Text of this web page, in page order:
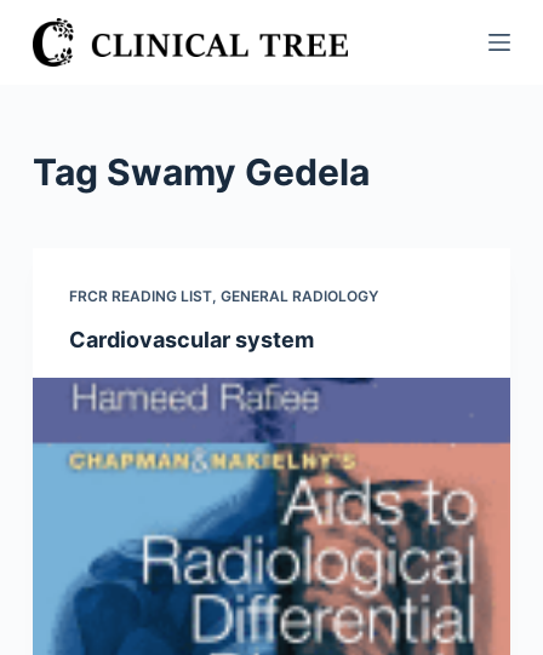
S
k
n
Tag Swamy Gedela
FRCR READING LIST, GENERAL RADIOLOGY
Cardiovascular system